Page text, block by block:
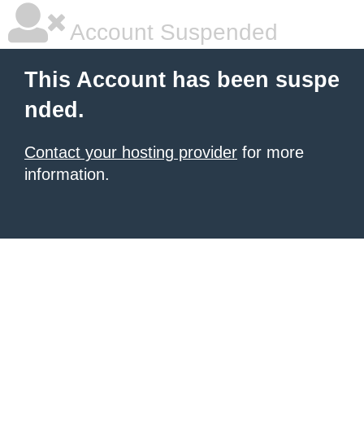
Account Suspended
This Account has been suspe
nded.
Contact your hosting provider for more
information.